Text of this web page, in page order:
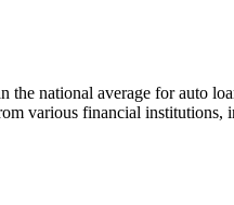
national average for auto
various financial